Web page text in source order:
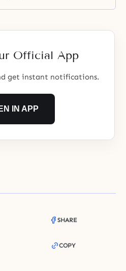
Official App
get instant notifications.
IN APP
SHARE
COPY